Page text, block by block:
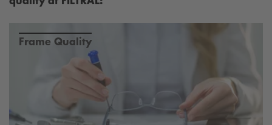
Frame Quality